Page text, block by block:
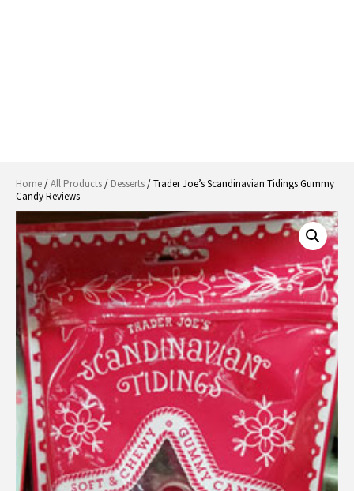
Home/All Products/ Desserts/ Trader Joe’s Scandinavian Tidings Gummy
Candy Reviews